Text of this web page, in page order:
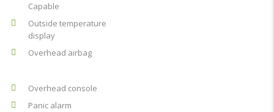
Capable
Outside temperature
display
Overhead airbag
Overhead console
Panic alarm